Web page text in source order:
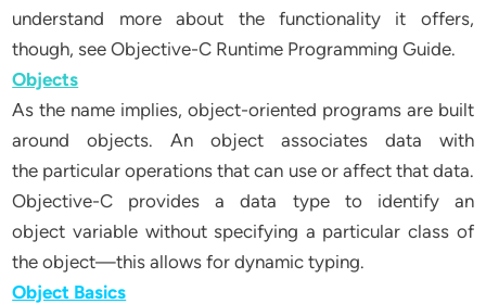
understand more about the functionality it offers,
though, see Objective-C Runtime Programming Guide.
Objects
As the name implies, object-oriented programs are built
around objects. An object associates data with
the particular operations that can use or affect that data.
Objective-C provides a data type to identify an
object variable without specifying a particular class of
the object—this allows for dynamic typing.
Object Basics